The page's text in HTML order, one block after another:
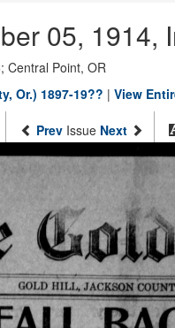
05, 1914,
Central Point, OR
Or.) 1897-19?? | View
Prev Issue Next